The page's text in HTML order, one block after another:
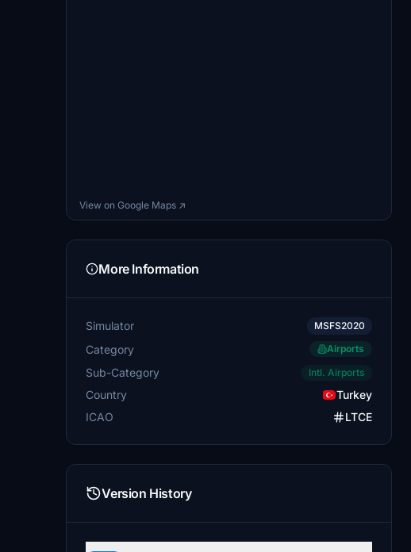
View on Google Maps ↗
More Information
Simulator MSFS2020
Category Airports
Sub-Category Intl. Airports
Country
Turkey
ICAO
LTCE
Version History